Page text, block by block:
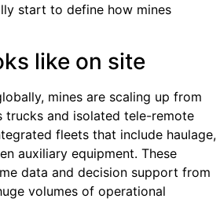
start to define how mines
like on site
mines are scaling up from
trucks and isolated tele-remote
fleets that include haulage,
auxiliary equipment. These
data and decision support from
volumes of operational